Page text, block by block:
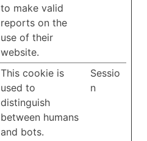
to make valid
reports on the
use of their
website.
This cookie is
used to
distinguish
between humans
and bots.
Sessio
n